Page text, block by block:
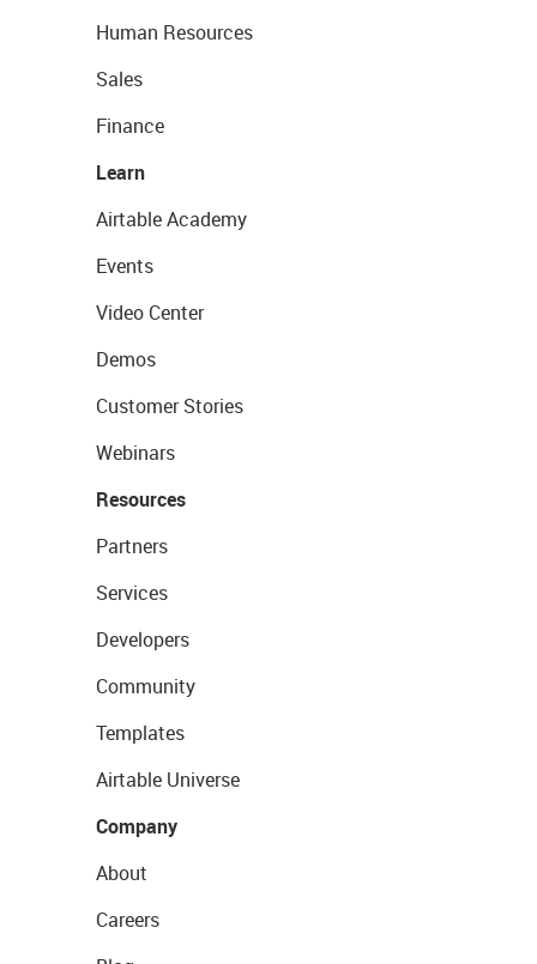
Human Resources
Sales
Finance
Learn
Airtable Academy
Events
Video Center
Demos
Customer Stories
Webinars
Resources
Partners
Services
Developers
Community
Templates
Airtable Universe
Company
About
Careers